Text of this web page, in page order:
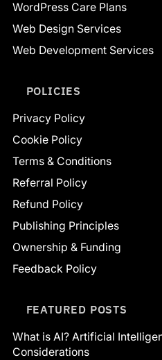
WordPress Care Plans
Web Design Services
Web Development Services
POLICIES
Privacy Policy
Cookie Policy
Terms & Conditions
Referral Policy
Refund Policy
Publishing Principles
Ownership & Funding
Feedback Policy
FEATURED POSTS
What is AI? Artificial
Considerations